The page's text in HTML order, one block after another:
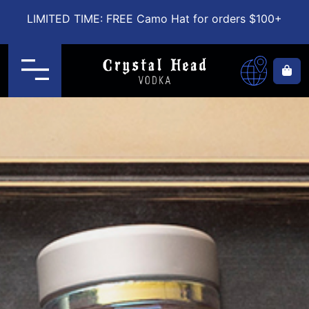
LIMITED TIME: FREE Camo Hat for orders $100+
Menu